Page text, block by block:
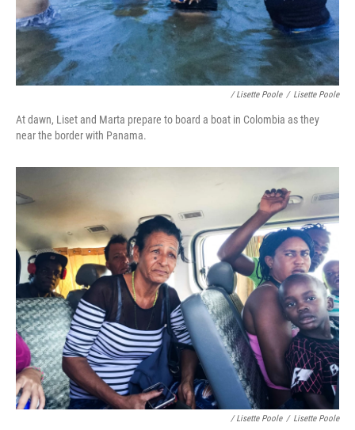
/ Lisette Poole / Lisette Poole
At dawn, Liset and Marta prepare to board a boat in Colombia as they
near the border with Panama.
/ Lisette Poole / Lisette Poole